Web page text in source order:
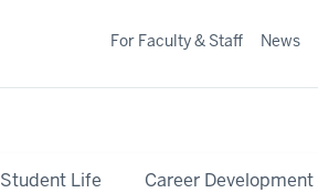
Student Life Career Development
For Faculty & Staff News